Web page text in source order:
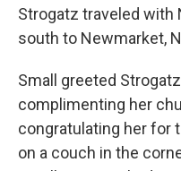
Strogatz traveled with
south to Newmarket,
Small greeted
complimenting her
congratulating her for
on a couch in the